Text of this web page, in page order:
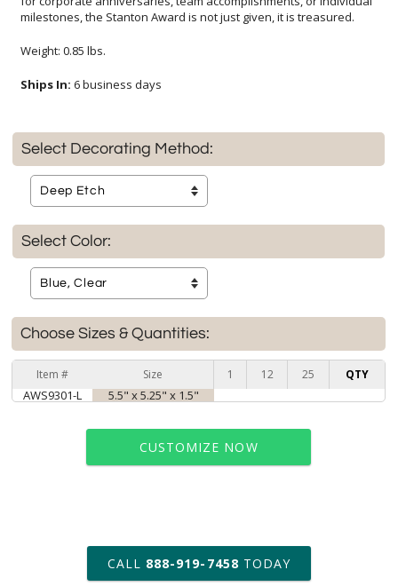
milestones, the Stanton Award is not just given, it is treasured.
Weight: 0.85 lbs.
Ships In: 6 business days
Select Decorating Method:
Select Color:
Choose Sizes & Quantities:
Item # Size 1 12 25 QTY
AWS9301-L 5.5" x 5.25" x 1.5"
CUSTOMIZE NOW
art proof within 2 business days
6 business days for
CALL 888-919-7458 TODAY